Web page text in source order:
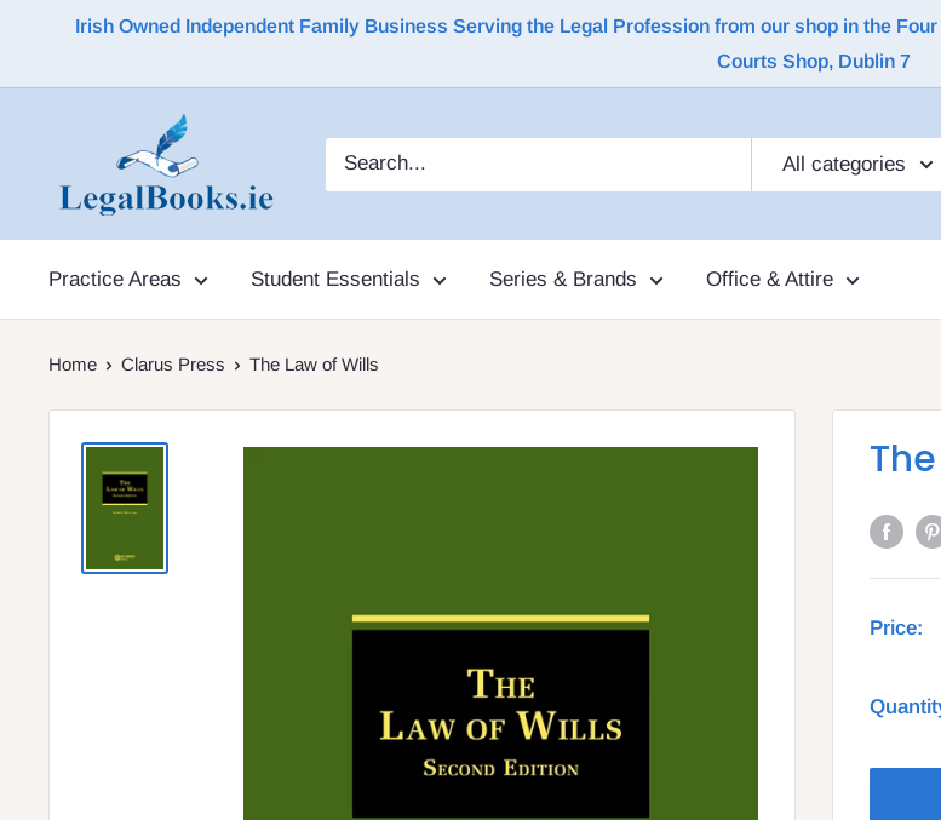
Irish Owned Independent Family Business Serving the Legal Profession from our shop in the
Courts Shop, Dublin 7
All categories
Practice Areas Student Essentials Series & Brands Office & Attire
Home Clarus Press The Law of Wills
Price: